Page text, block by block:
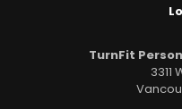
TurnFit
3311